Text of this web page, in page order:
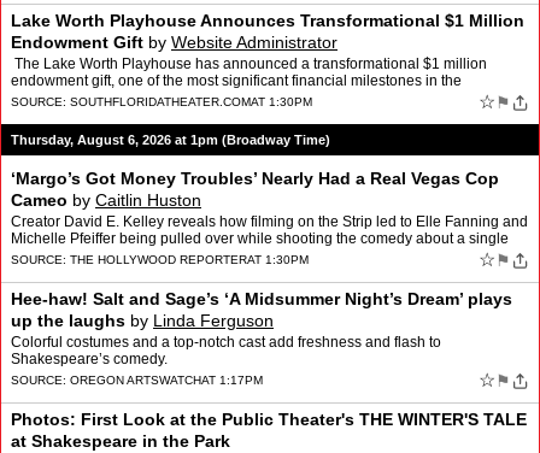
Lake Worth Playhouse Announces Transformational $1 Million
Endowment Gift by Website Administrator
The Lake Worth Playhouse has announced a transformational $1 million
endowment gift, one of the most significant financial milestones in the
Playhouse’s history. The gift, generously p…
SOURCE: SOUTHFLORIDATHEATER.COMAT 1:30PM ☆ ⚑
Thursday, August 6, 2026 at 1pm (Broadway Time)
‘Margo’s Got Money Troubles’ Nearly Had a Real Vegas Cop
Cameo by Caitlin Huston
Creator David E. Kelley reveals how filming on the Strip led to Elle Fanning and
Michelle Pfeiffer being pulled over while shooting the comedy about a single
mother who turns to OnlyFans.
SOURCE: THE HOLLYWOOD REPORTERAT 1:30PM ☆ ⚑
Hee-haw! Salt and Sage’s ‘A Midsummer Night’s Dream’ plays
up the laughs by Linda Ferguson
Colorful costumes and a top-notch cast add freshness and flash to
Shakespeare’s comedy.
SOURCE: OREGON ARTSWATCHAT 1:17PM ☆ ⚑
Photos: First Look at the Public Theater's THE WINTER'S TALE
at Shakespeare in the Park